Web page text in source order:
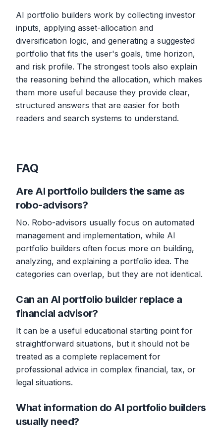
AI portfolio builders work by collecting investor
inputs, applying asset-allocation and
diversification logic, and generating a suggested
portfolio that fits the user's goals, time horizon,
and risk profile. The strongest tools also explain
the reasoning behind the allocation, which makes
them more useful because they provide clear,
structured answers that are easier for both
readers and search systems to understand.
FAQ
Are AI portfolio builders the same as
robo-advisors?
No. Robo-advisors usually focus on automated
management and implementation, while AI
portfolio builders often focus more on building,
analyzing, and explaining a portfolio idea. The
categories can overlap, but they are not identical.
Can an AI portfolio builder replace a
financial advisor?
It can be a useful educational starting point for
straightforward situations, but it should not be
treated as a complete replacement for
professional advice in complex financial, tax, or
legal situations.
What information do AI portfolio builders
usually need?